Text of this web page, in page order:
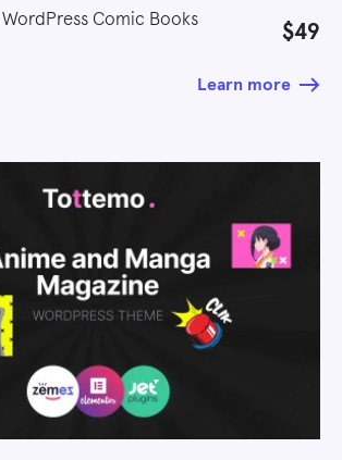
Comic Books
$49
Learn more